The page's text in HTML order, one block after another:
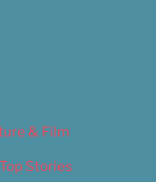
& Film
Stories